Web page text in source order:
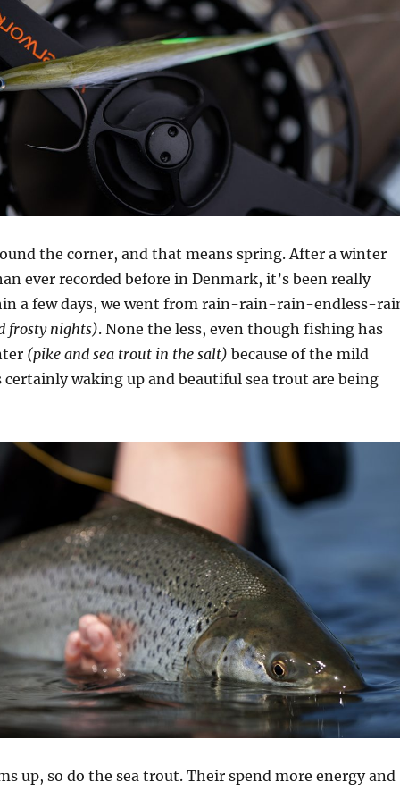
the corner, and that means spring. After a winter
ever recorded before in Denmark, it’s been really
a few days, we went from rain-rain-rain-endless-
frosty nights). None the less, even though fishing has
(pike and sea trout in the salt) because of the mild
waking up and beautiful sea trout are being
up, so do the sea trout. Their spend more energy and